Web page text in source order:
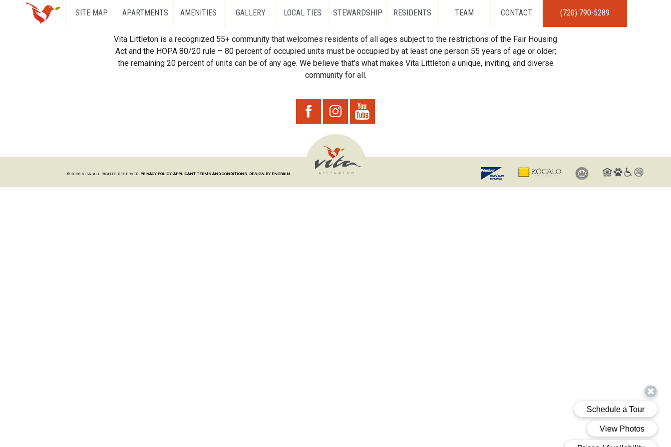
SITE MAP APARTMENTS AMENITIES GALLERY LOCAL TIES STEWARDSHIP RESIDENTS TEAM CONTACT (720) 790-5289
Vita Littleton is a recognized 55+ community that welcomes residents of all ages subject to the restrictions of the Fair Housing
Act and the HOPA 80/20 rule – 80 percent of occupied units must be occupied by at least one person 55 years of age or older;
the remaining 20 percent of units can be of any age. We believe that’s what makes Vita Littleton a unique, inviting, and diverse
community for all.
© 2026 VITA. ALL RIGHTS RESERVED. PRIVACY POLICY. APPLICANT TERMS AND CONDITIONS. DESIGN BY ENGRAIN.